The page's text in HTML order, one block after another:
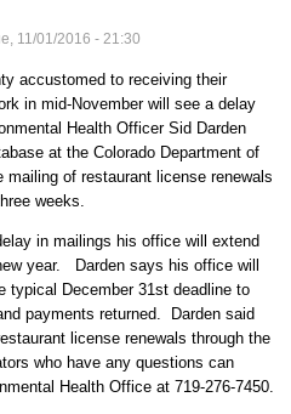
11/01/2016 - 21:30
accustomed to receiving their
in mid-November will see a delay
Health Officer Sid Darden
at the Colorado Department of
mailing of restaurant license renewals
weeks.
in mailings his office will extend
year. Darden says his office will
typical December 31st deadline to
payments returned. Darden said
license renewals through the
who have any questions can
Health Office at 719-276-7450.